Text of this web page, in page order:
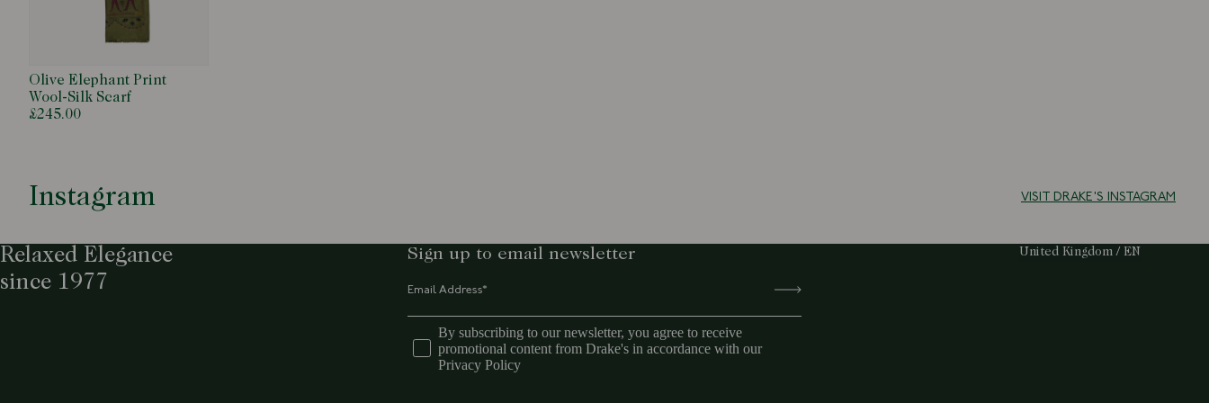
Olive Elephant Print
Wool-Silk Scarf
£245.00
Instagram VISIT DRAKE'S INSTAGRAM
Relaxed Elegance
since 1977
Sign up to email newsletter
By subscribing to our newsletter, you agree to receive
promotional content from Drake's in accordance with our
Privacy Policy
Select Your Region:
United Kingdom / EN